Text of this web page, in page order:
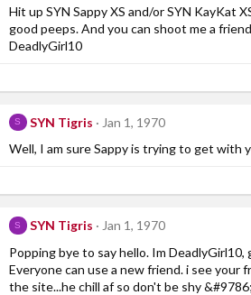
Hit up SYN Sappy XS and/or SYN KayKat
good peeps. And you can shoot me a
DeadlyGirl10
S SYN Tigris
Jan 1, 1970
Well, I am sure Sappy is trying to get with
S SYN Tigris
Jan 1, 1970
Popping bye to say hello. Im DeadlyGirl10,
Everyone can use a new friend. i see your
the site...he chill af so don't be shy &#9786;